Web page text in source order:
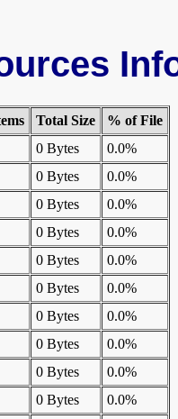
Total Size
% of File
0 Bytes
0.0%
0 Bytes
0.0%
0 Bytes
0.0%
0 Bytes
0.0%
0 Bytes
0.0%
0 Bytes
0.0%
0 Bytes
0.0%
0 Bytes
0.0%
0 Bytes
0.0%
0 Bytes
0.0%